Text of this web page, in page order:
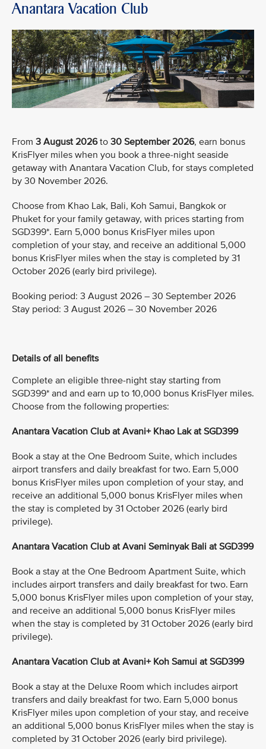
Anantara Vacation Club
From 3 August 2026to 30 September 2026, earn bonus
KrisFlyer miles when you book a three-night seaside
getaway with Anantara Vacation Club, for stays completed
by 30 November 2026.
Choose from Khao Lak, Bali, Koh Samui, Bangkok or
Phuket for your family getaway, with prices starting from
SGD399*. Earn 5,000 bonus KrisFlyer miles upon
completion of your stay, and receive an additional 5,000
bonus KrisFlyer miles when the stay is completed by 31
October 2026 (early bird privilege).
Booking period: 3 August 2026 – 30 September 2026
Stay period: 3 August 2026 – 30 November 2026
Details of all benefits
Complete an eligible three-night stay starting from
SGD399* and and earn up to 10,000 bonus KrisFlyer miles.
Choose from the following properties:
Anantara Vacation Club at Avani+ Khao Lak at SGD399
Book a stay at the One Bedroom Suite, which includes
airport transfers and daily breakfast for two. Earn 5,000
bonus KrisFlyer miles upon completion of your stay, and
receive an additional 5,000 bonus KrisFlyer miles when
the stay is completed by 31 October 2026 (early bird
privilege).
Anantara Vacation Club at Avani Seminyak Bali at SGD399
Book a stay at the One Bedroom Apartment Suite, which
includes airport transfers and daily breakfast for two. Earn
5,000 bonus KrisFlyer miles upon completion of your stay,
and receive an additional 5,000 bonus KrisFlyer miles
when the stay is completed by 31 October 2026 (early bird
privilege).
Anantara Vacation Club at Avani+ Koh Samui at SGD399
Book a stay at the Deluxe Room which includes airport
transfers and daily breakfast for two. Earn 5,000 bonus
KrisFlyer miles upon completion of your stay, and receive
an additional 5,000 bonus KrisFlyer miles when the stay is
completed by 31 October 2026 (early bird privilege).